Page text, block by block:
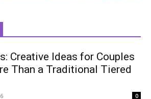
Creative Ideas for Couples
Than a Traditional Tiered
0